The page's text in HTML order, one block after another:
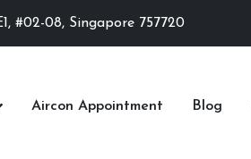
#02-08, Singapore 757720
Aircon Appointment Blog